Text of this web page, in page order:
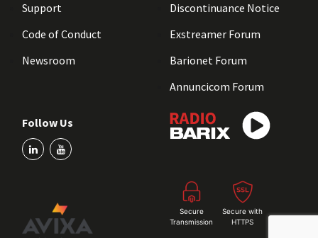
Support
Code of Conduct
Newsroom
Discontinuance Notice
Exstreamer Forum
Barionet Forum
Annuncicom Forum
Follow Us
Secure
Transmission
Secure with
HTTPS